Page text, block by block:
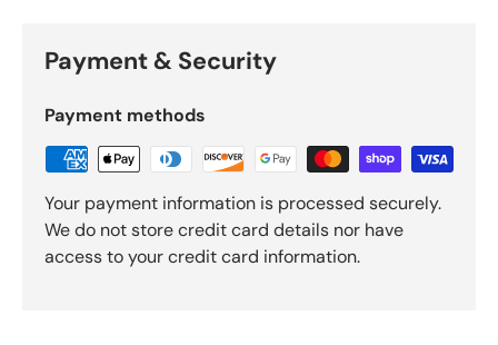
Payment & Security
Payment methods
Your payment information is processed securely.
We do not store credit card details nor have
access to your credit card information.